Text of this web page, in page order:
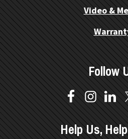
Video &
Follow
Help Us,